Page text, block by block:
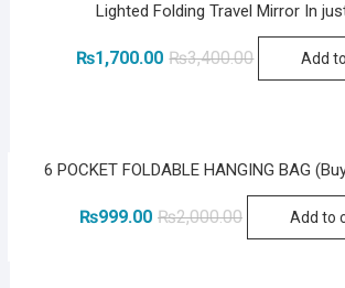
Lighted Folding Travel Mirror In
₨3,400.00Original
₨1,700.00
CurrentAdd
6 POCKET FOLDABLE HANGING BAG
₨2,000.00Original
₨999.00
CurrentAdd to